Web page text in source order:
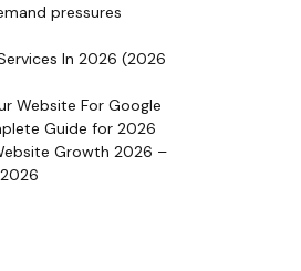
pressures
In 2026 (2026
Website For Google
Guide for 2026
Growth 2026 –